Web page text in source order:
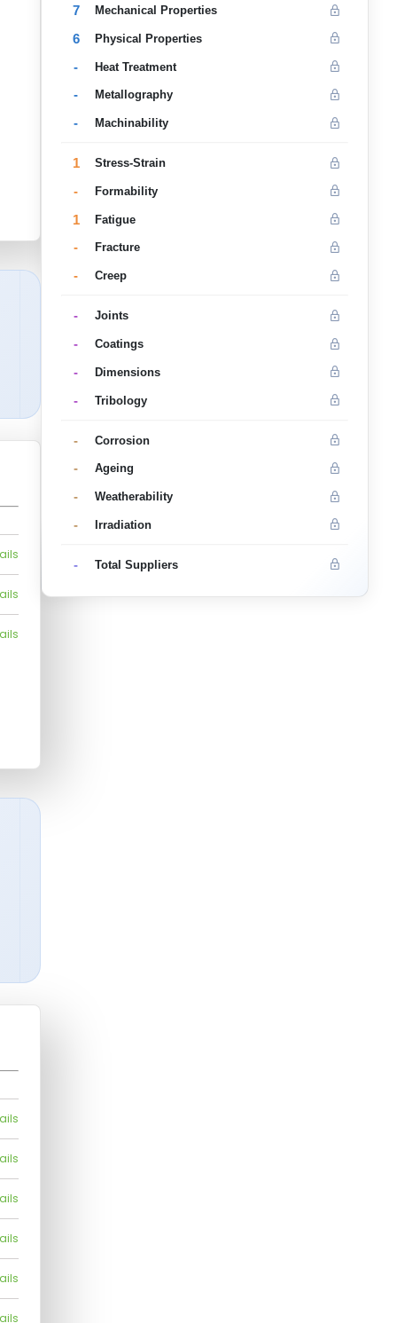
7 Mechanical Properties
6 Physical Properties
- Heat Treatment
- Metallography
- Machinability
1 Stress-Strain
- Formability
1 Fatigue
- Fracture
- Creep
- Joints
- Coatings
- Dimensions
- Tribology
- Corrosion
- Ageing
- Weatherability
- Irradiation
- Total Suppliers